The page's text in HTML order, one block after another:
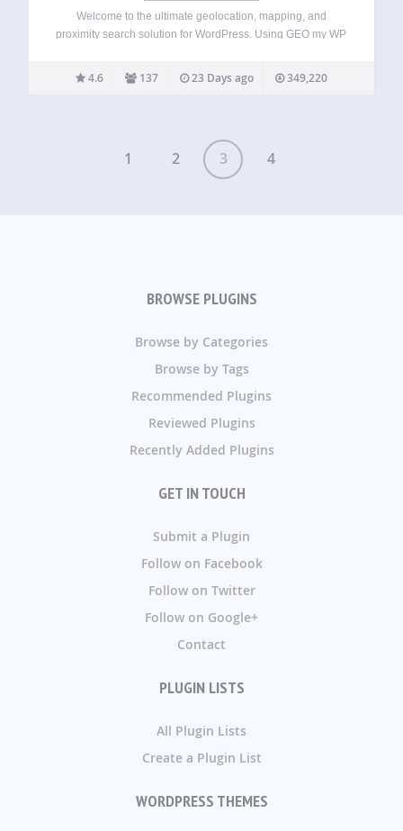
Welcome to the ultimate geolocation, mapping, and
proximity search solution for WordPress. Using GEO my WP
OpenStreetMaps, you can easily geotag any of your post
types, BuddyPress members and other…
4.6 137 23 Days ago 349,220
1 2 3 4
BROWSE PLUGINS
Browse by Categories
Browse by Tags
Recommended Plugins
Reviewed Plugins
Recently Added Plugins
GET IN TOUCH
Submit a Plugin
Follow on Facebook
Follow on Twitter
Follow on Google+
Contact
PLUGIN LISTS
All Plugin Lists
Create a Plugin List
WORDPRESS THEMES